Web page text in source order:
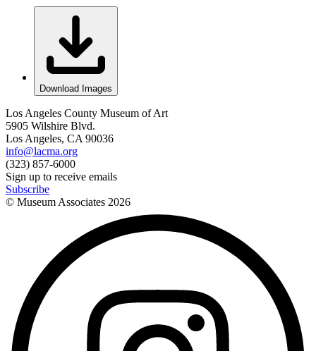
Download Images
Los Angeles County Museum of Art
5905 Wilshire Blvd.
Los Angeles, CA 90036
info@lacma.org
(323) 857-6000
Sign up to receive emails
Subscribe
© Museum Associates 2026